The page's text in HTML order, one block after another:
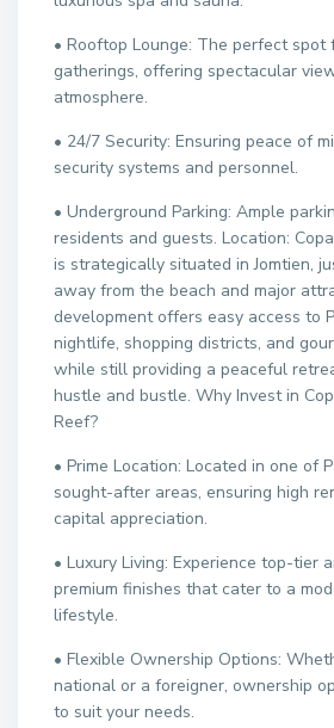
• Rooftop Lounge: The perfect spot
gatherings, offering spectacular
atmosphere.
• 24/7 Security: Ensuring peace of
security systems and personnel.
• Underground Parking: Ample
residents and guests. Location:
is strategically situated in Jomtien,
away from the beach and major
development offers easy access to
nightlife, shopping districts, and
while still providing a peaceful
hustle and bustle. Why Invest in
Reef?
• Prime Location: Located in one of
sought-after areas, ensuring high
capital appreciation.
• Luxury Living: Experience top-tier
premium finishes that cater to a
lifestyle.
• Flexible Ownership Options:
national or a foreigner, ownership
to suit your needs.